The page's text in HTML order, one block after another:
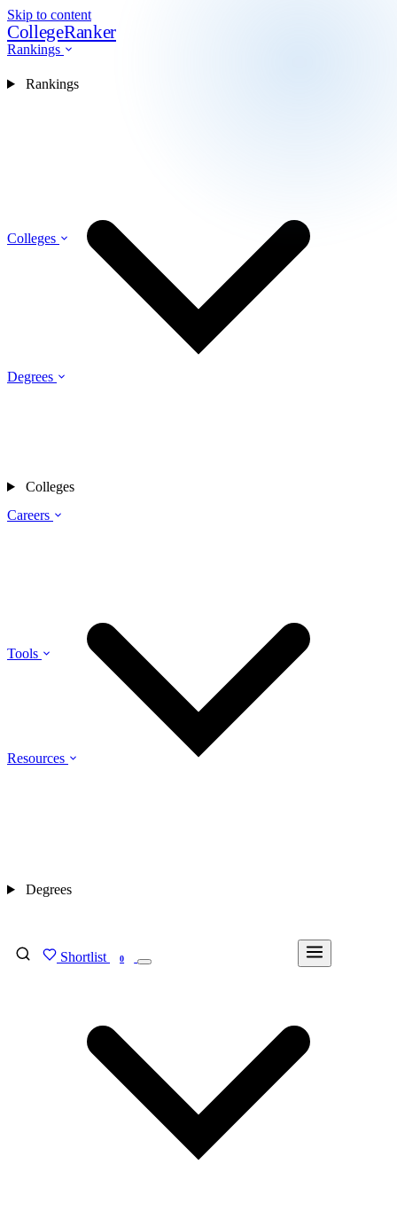
Skip to content
CollegeRanker
Rankings
Colleges
Degrees
Careers
Tools
Resources
Shortlist 0
Rankings
Colleges
Degrees